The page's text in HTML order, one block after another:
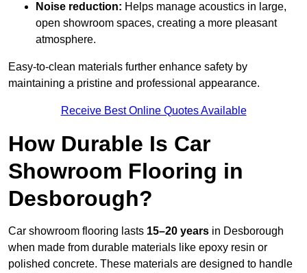
Noise reduction: Helps manage acoustics in large,
open showroom spaces, creating a more pleasant
atmosphere.
Easy-to-clean materials further enhance safety by
maintaining a pristine and professional appearance.
Receive Best Online Quotes Available
How Durable Is Car
Showroom Flooring in
Desborough?
Car showroom flooring lasts 15–20 years in Desborough
when made from durable materials like epoxy resin or
polished concrete. These materials are designed to handle